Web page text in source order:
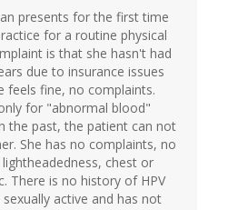
presents for the first time
for a routine physical
is that she hasn't had
due to insurance issues
feels fine, no complaints.
for "abnormal blood"
the past, the patient can not
She has no complaints, no
chest or
There is no history of HPV
active and has not